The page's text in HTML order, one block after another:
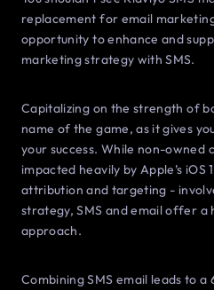
replacement for email
opportunity to enhance and
marketing strategy with SMS.
Capitalizing on the strength of
name of the game, as it gives
your success. While non-owned
impacted heavily by Apple’s iOS
attribution and targeting -
strategy, SMS and email offer
approach.
Combining SMS email leads to